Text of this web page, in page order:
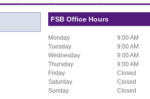
FSB Office Hours
Monday 9:00 AM
Tuesday
9:00 AM
Wednesday
9:00 AM
Thursday
9:00 AM
Friday
Closed
Saturday
Closed
Sunday
Closed